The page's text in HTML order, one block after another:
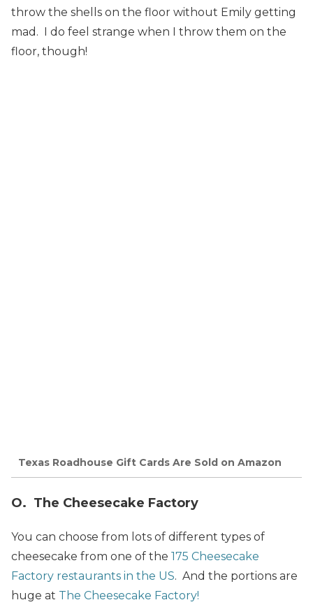
throw the shells on the floor without Emily getting
mad. I do feel strange when I throw them on the
floor, though!
Texas Roadhouse Gift Cards Are Sold on Amazon
O. The Cheesecake Factory
You can choose from lots of different types of
cheesecake from one of the 175 Cheesecake
Factory restaurants in the US. And the portions are
huge at The Cheesecake Factory!